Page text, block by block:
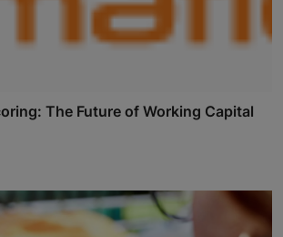
The Future of Working Capital